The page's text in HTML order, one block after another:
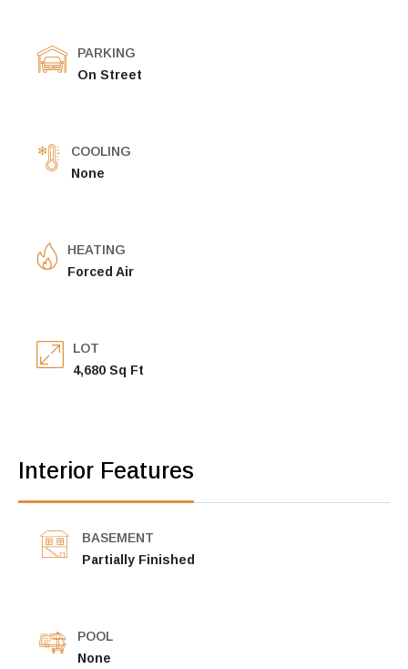
PARKING
On Street
COOLING
None
HEATING
Forced Air
LOT
4,680 Sq Ft
Interior Features
BASEMENT
Partially Finished
POOL
None